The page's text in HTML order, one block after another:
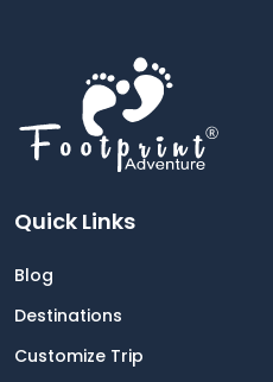
Quick Links
Blog
Destinations
Customize Trip